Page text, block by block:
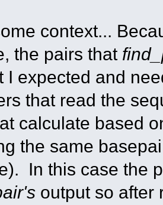
context...
the pairs that
I expected and
that read the
calculate based
the same
In this case the
output so after